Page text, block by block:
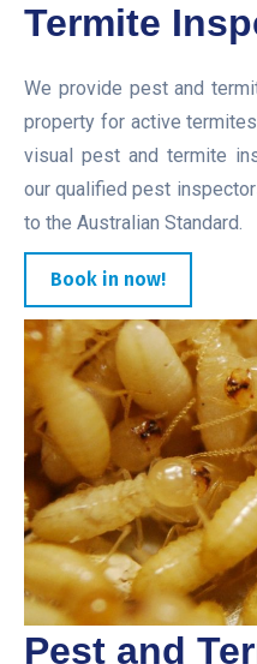
Termite
We provide pest and
property for active
visual pest and termite
our qualified pest
to the Australian Standard.
Book in now!
Pest and